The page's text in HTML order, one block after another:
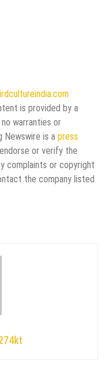
is provided by a
warranties or
Newswire is a press
or verify the
complaints or copyright
the company listed